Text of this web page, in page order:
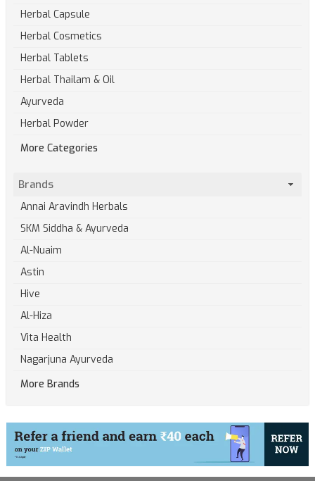
Herbal Capsule
Herbal Cosmetics
Herbal Tablets
Herbal Thailam & Oil
Ayurveda
Herbal Powder
More Categories
Brands
Annai Aravindh Herbals
SKM Siddha & Ayurveda
Al-Nuaim
Astin
Hive
Al-Hiza
Vita Health
Nagarjuna Ayurveda
More Brands